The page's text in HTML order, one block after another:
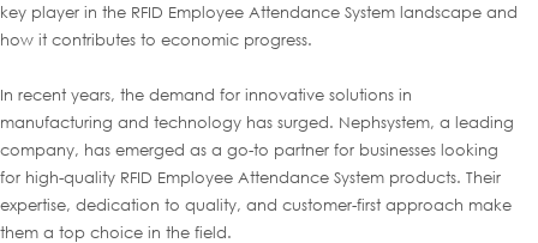
key player in the RFID Employee Attendance System landscape and
how it contributes to economic progress.
In recent years, the demand for innovative solutions in
manufacturing and technology has surged. Nephsystem, a leading
company, has emerged as a go-to partner for businesses looking
for high-quality RFID Employee Attendance System products. Their
expertise, dedication to quality, and customer-first approach make
them a top choice in the field.